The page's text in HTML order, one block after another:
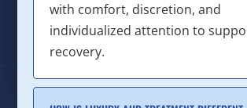
with comfort, discretion, and
individualized attention to
recovery.